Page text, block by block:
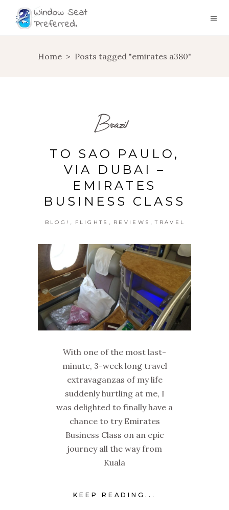
Home > Posts tagged "emirates a380"
Brazil
TO SAO PAULO,
VIA DUBAI –
EMIRATES
BUSINESS CLASS
BLOG! FLIGHTS REVIEWS TRAVEL
With one of the most last-
minute, 3-week long travel
extravaganzas of my life
suddenly hurtling at me, I
was delighted to finally have a
chance to try Emirates
Business Class on an epic
journey all the way from
Kuala
KEEP READING...